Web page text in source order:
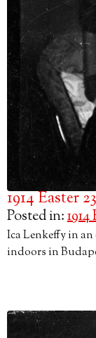
1914 Easter 23
Posted in:
Ica Lenkeffy in
indoors in